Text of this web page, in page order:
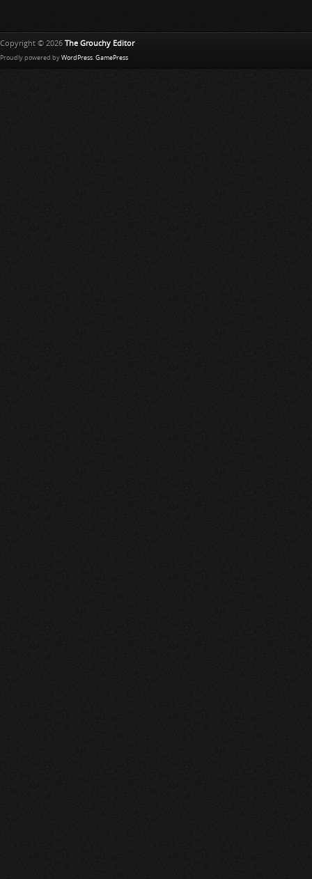
Copyright © 2026 The Grouchy Editor
Proudly powered by WordPress GamePress